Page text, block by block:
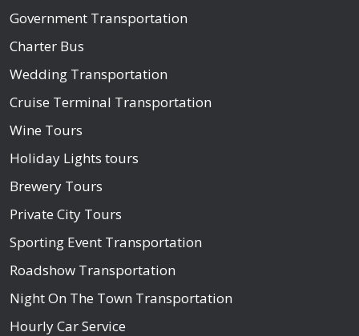
Government Transportation
Charter Bus
Wedding Transportation
Cruise Terminal Transportation
Wine Tours
Holiday Lights tours
Brewery Tours
Private City Tours
Sporting Event Transportation
Roadshow Transportation
Night On The Town Transportation
Hourly Car Service